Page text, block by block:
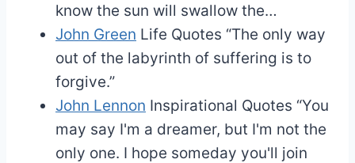
know the sun will swallow the…
John Green Life Quotes “The only way
out of the labyrinth of suffering is to
forgive.”
John Lennon Inspirational Quotes “You
may say I'm a dreamer, but I'm not the
only one. I hope someday you'll join